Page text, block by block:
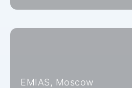
EMIAS, Moscow